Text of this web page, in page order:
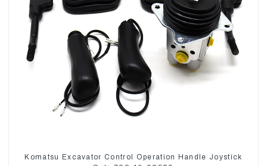
Komatsu Excavator Control Operation Handle Joystick